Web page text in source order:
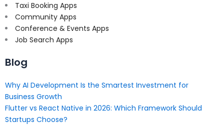
Taxi Booking Apps
Community Apps
Conference & Events Apps
Job Search Apps
Blog
Why AI Development Is the Smartest Investment for
Business Growth
Flutter vs React Native in 2026: Which Framework Should
Startups Choose?